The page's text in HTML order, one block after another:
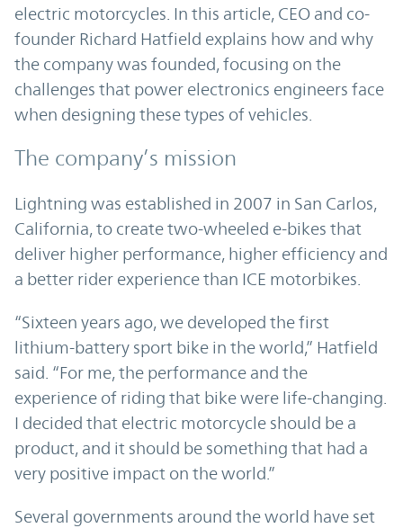
electric motorcycles. In this article, CEO and co-
founder Richard Hatfield explains how and why
the company was founded, focusing on the
challenges that power electronics engineers face
when designing these types of vehicles.
The company’s mission
Lightning was established in 2007 in San Carlos,
California, to create two-wheeled e-bikes that
deliver higher performance, higher efficiency and
a better rider experience than ICE motorbikes.
“Sixteen years ago, we developed the first
lithium-battery sport bike in the world,” Hatfield
said. “For me, the performance and the
experience of riding that bike were life-changing.
I decided that electric motorcycle should be a
product, and it should be something that had a
very positive impact on the world.”
Several governments around the world have set